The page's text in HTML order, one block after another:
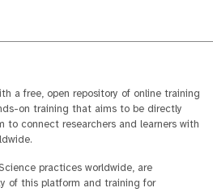
a free, open repository of online training
on training that aims to be directly
to connect researchers and learners with
practices worldwide, are
of this platform and training for